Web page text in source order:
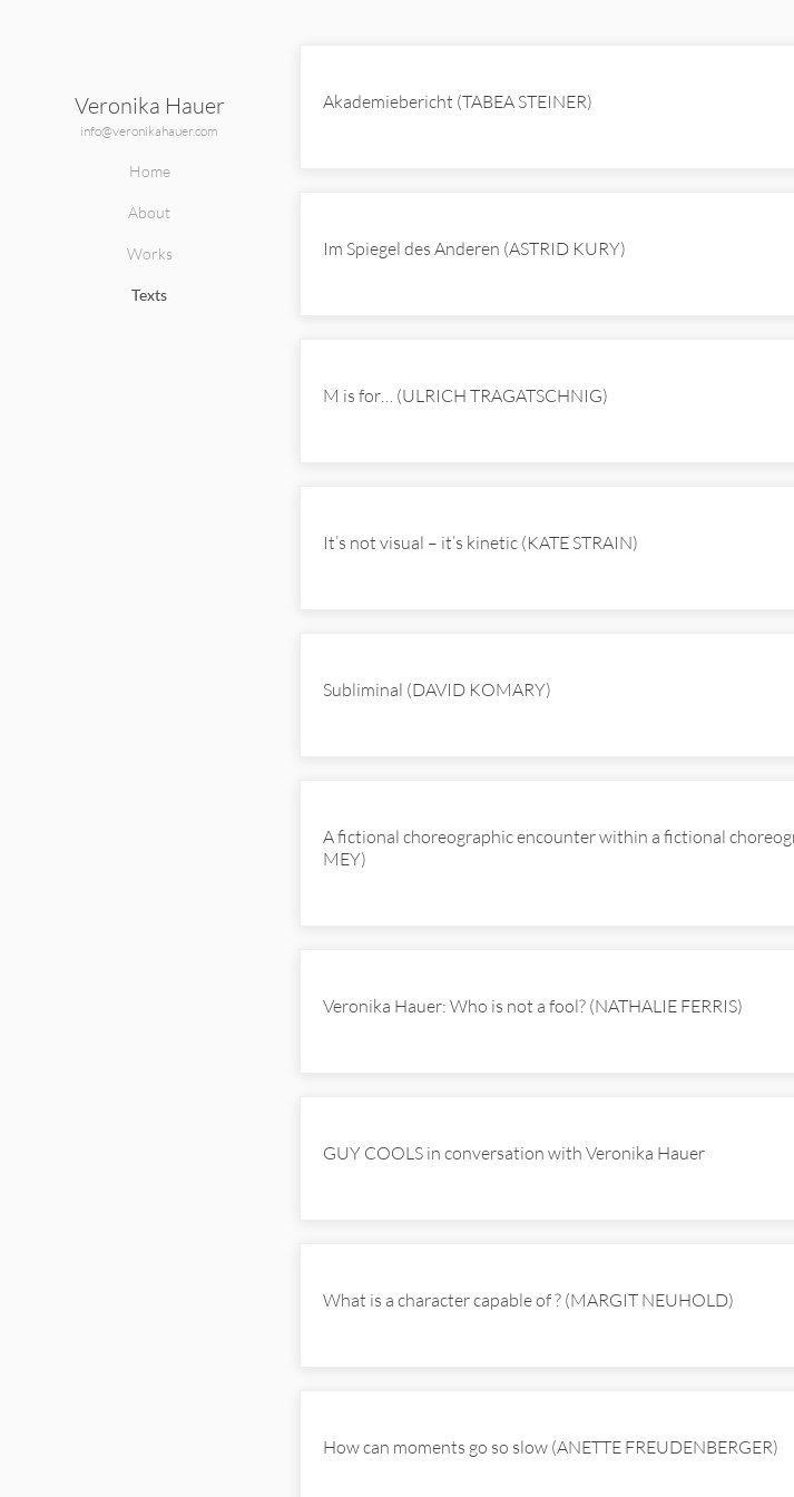
Veronika Hauer
info@veronikahauer.com
Home
About
Works
Texts
Akademiebericht (TABEA STEINER)
Im Spiegel des Anderen (ASTRID KURY)
M is for… (ULRICH TRAGATSCHNIG)
It’s not visual – it’s kinetic (KATE STRAIN)
Subliminal (DAVID KOMARY)
A fictional choreographic encounter within a fictional
MEY)
Veronika Hauer: Who is not a fool? (NATHALIE FERRIS)
GUY COOLS in conversation with Veronika Hauer
What is a character capable of ? (MARGIT NEUHOLD)
How can moments go so slow (ANETTE FREUDENBERGER)